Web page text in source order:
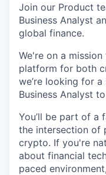
Join our Product
Business Analyst
global finance.
We're on a
platform for both
we’re looking for
Business Analyst
You’ll be part of a
the intersection of
crypto. If you're
about financial
paced